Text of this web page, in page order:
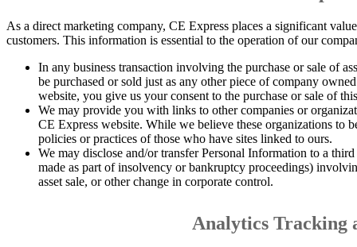
As a direct marketing company, CE Express places a significant
customers. This information is essential to the operation of our
In any business transaction involving the purchase or sale of
be purchased or sold just as any other piece of company
website, you give us your consent to the purchase or sale of
We may provide you with links to other companies or
CE Express website. While we believe these organizations to
policies or practices of those who have sites linked to ours.
We may disclose and/or transfer Personal Information to a
made as part of insolvency or bankruptcy proceedings)
asset sale, or other change in corporate control.
Analytics Tracking